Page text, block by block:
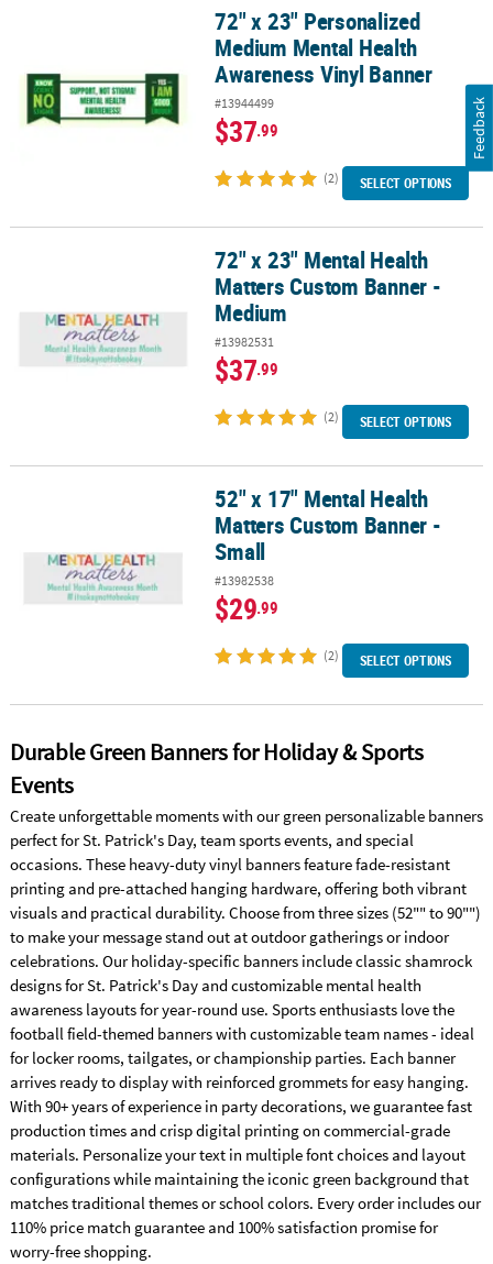
72" x 23" Personalized Medium Mental Health Awareness Vinyl
72" x 23" Personalized
Medium Mental Health
Awareness Vinyl Banner
#13944499
$37.99
(2) SELECT OPTIONS
72" x 23" Mental Health Matters Custom Banner - Medium
72" x 23" Mental Health
Matters Custom Banner -
Medium
#13982531
$37.99
(2) SELECT OPTIONS
52" x 17" Mental Health Matters Custom Banner - Small
52" x 17" Mental Health
Matters Custom Banner -
Small
#13982538
$29.99
(2) SELECT OPTIONS
Durable Green Banners for Holiday & Sports
Events
Create unforgettable moments with our green personalizable banners
perfect for St. Patrick's Day, team sports events, and special
occasions. These heavy-duty vinyl banners feature fade-resistant
printing and pre-attached hanging hardware, offering both vibrant
visuals and practical durability. Choose from three sizes (52"" to 90"")
to make your message stand out at outdoor gatherings or indoor
celebrations. Our holiday-specific banners include classic shamrock
designs for St. Patrick's Day and customizable mental health
awareness layouts for year-round use. Sports enthusiasts love the
football field-themed banners with customizable team names - ideal
for locker rooms, tailgates, or championship parties. Each banner
arrives ready to display with reinforced grommets for easy hanging.
With 90+ years of experience in party decorations, we guarantee fast
production times and crisp digital printing on commercial-grade
materials. Personalize your text in multiple font choices and layout
configurations while maintaining the iconic green background that
matches traditional themes or school colors. Every order includes our
110% price match guarantee and 100% satisfaction promise for
worry-free shopping.
Feedback